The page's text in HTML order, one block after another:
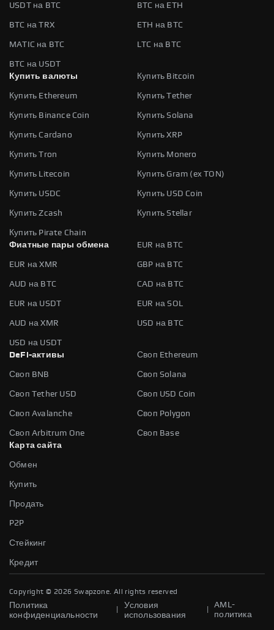
USDT на BTC BTC на ETH
BTC на TRX ETH на BTC
MATIC на BTC LTC на BTC
BTC на USDT
Купить валюты
Купить Bitcoin
Купить Ethereum Купить Tether
Купить Binance Coin Купить Solana
Купить Cardano Купить XRP
Купить Tron Купить Monero
Купить Litecoin Купить Gram (ex TON)
Купить USDC Купить USD Coin
Купить Zcash Купить Stellar
Купить Pirate Chain
Фиатные пары обмена
EUR на BTC
EUR на XMR GBP на BTC
AUD на BTC CAD на BTC
EUR на USDT EUR на SOL
AUD на XMR USD на BTC
USD на USDT
DeFi-активы
Своп Ethereum
Своп BNB Своп Solana
Своп Tether USD Своп USD Coin
Своп Avalanche Своп Polygon
Своп Arbitrum One
Своп Base
Карта сайта
Обмен
Купить
Продать
P2P
Стейкинг
Кредит
Copyright © 2026 Swapzone. All rights reserved
Политика
конфиденциальности
Условия
использования
|AML-
политика